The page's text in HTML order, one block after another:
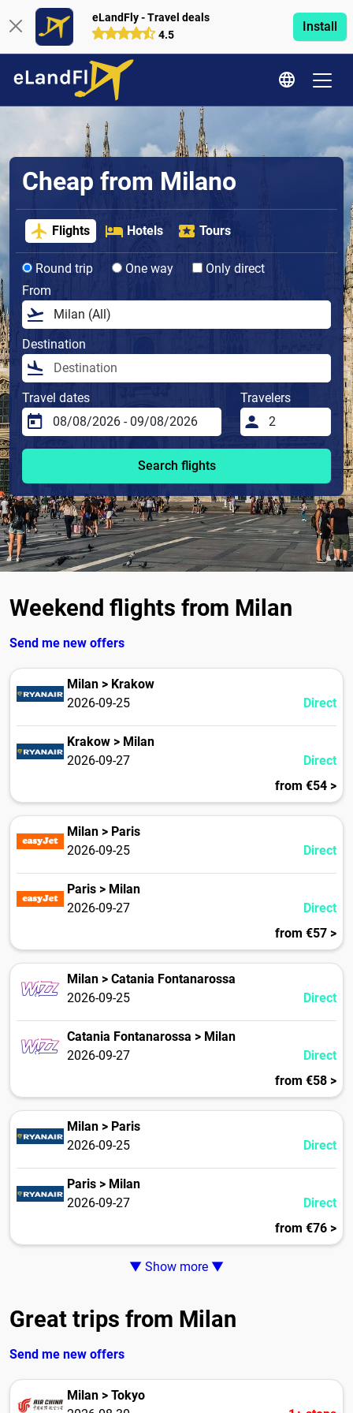
eLandFly - Travel deals
4.5
Install
Cheap from Milano
Flights Hotels Tours
Round trip One way
Only direct
From
Destination
Travel dates Travelers
Search flights
Weekend flights from Milan
Send me new offers
Milan > Krakow
2026-09-25
Direct
Krakow > Milan
2026-09-27
Direct
from €54 >
Milan > Paris
2026-09-25
Direct
Paris > Milan
2026-09-27
Direct
from €57 >
Milan > Catania Fontanarossa
2026-09-25
Direct
Catania Fontanarossa > Milan
2026-09-27
Direct
from €58 >
Milan > Paris
2026-09-25
Direct
Paris > Milan
2026-09-27
Direct
from €76 >
▼ Show more ▼
Great trips from Milan
Send me new offers
Milan > Tokyo